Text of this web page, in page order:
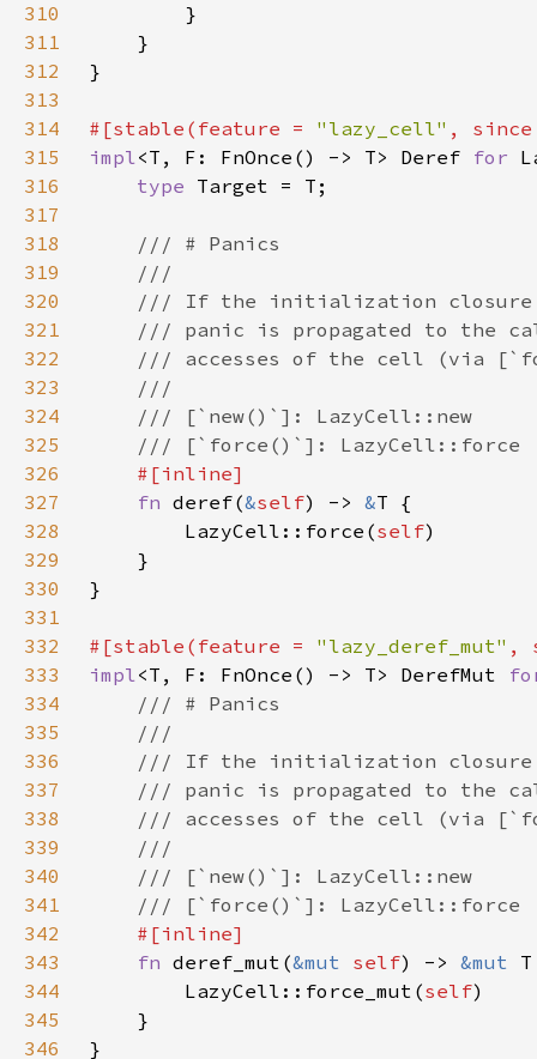
310
311
312
313
314
#[stable(feature = "lazy_cell" ,
315
impl<T, F: FnOnce() -> T> Deref for
316
type
317
318
319
320
321
322
323
324
325
326
327
fn deref(&self) -> &
328
        LazyCell::force(
self
329
330
331
332
#[stable(feature = "lazy_deref_mut" ,
333
impl<T, F: FnOnce() -> T> DerefMut
334
335
336
337
338
339
340
341
342
343
fn deref_mut(&mut self) -> &mut
344
        LazyCell::force_mut(
self
345
346